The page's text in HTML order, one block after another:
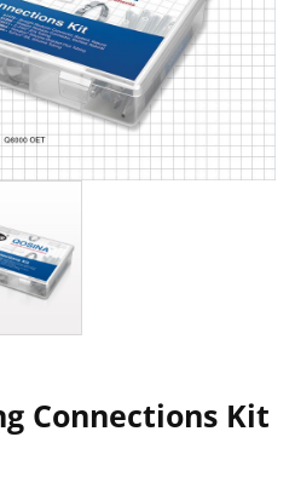
Connections Kit